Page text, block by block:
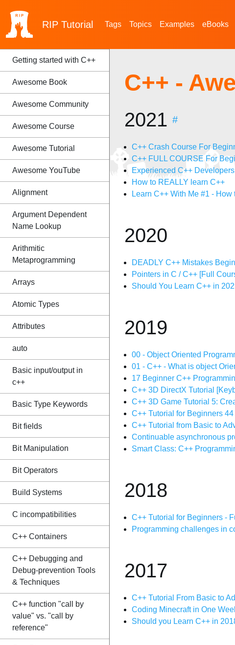
RIP Tutorial Tags Topics Examples eBooks
Getting started with C++
Awesome Book
Awesome Community
Awesome Course
Awesome Tutorial
Awesome YouTube
Alignment
Argument Dependent
Name Lookup
Arithmitic
Metaprogramming
Arrays
Atomic Types
Attributes
auto
Basic input/output in
c++
Basic Type Keywords
Bit fields
Bit Manipulation
Bit Operators
Build Systems
C incompatibilities
C++ Containers
C++ Debugging and
Debug-prevention Tools
& Techniques
C++ function "call by
value" vs. "call by
reference"
C++ -
2021 #
C++ Crash Course For
C++ FULL COURSE For
Experienced C++
How to REALLY learn C++
Learn C++ With Me #1 -
2020
DEADLY C++ Mistakes
Pointers in C / C++ [Full
Should You Learn C++ in
2019
00 - Object Oriented
01 - C++ - What is object
17 Beginner C++
C++ 3D DirectX Tutorial
C++ 3D Game Tutorial 5:
C++ Tutorial for Beginners
C++ Tutorial from Basic to
Continuable asynchronous
Smart Class: C++
2018
C++ Tutorial for Beginners -
Programming challenges in
2017
C++ Tutorial From Basic to
Coding Minecraft in One
Should you Learn C++ in